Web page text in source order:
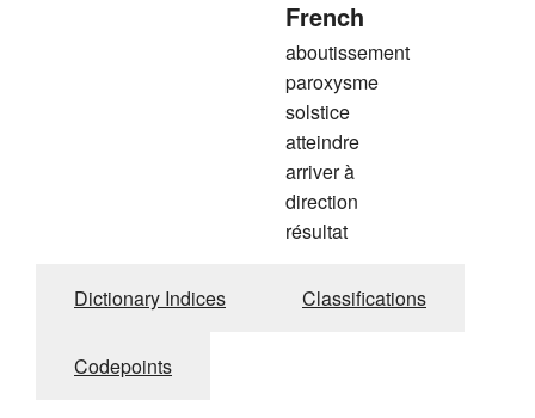
French
aboutissement
paroxysme
solstice
atteindre
arriver à
direction
résultat
Dictionary Indices Classifications
Codepoints